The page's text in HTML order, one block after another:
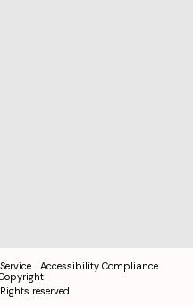
Accessibility Compliance
reserved.